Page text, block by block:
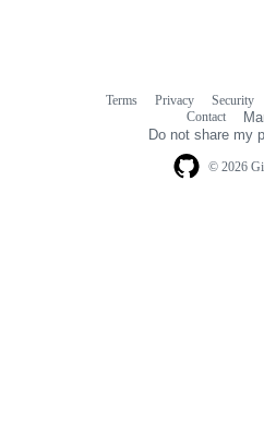
© 2026
Terms Privacy Security
Contact
Do not share my